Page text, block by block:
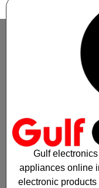
Gulf
appliances online
electronic products